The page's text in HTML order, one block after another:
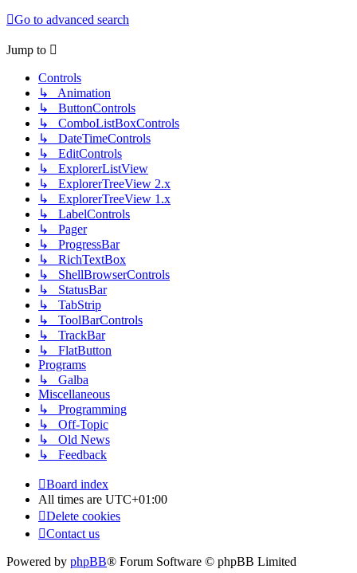
Go to advanced search
Jump to
Controls
↳ Animation
↳ ButtonControls
↳ ComboListBoxControls
↳ DateTimeControls
↳ EditControls
↳ ExplorerListView
↳ ExplorerTreeView 2.x
↳ ExplorerTreeView 1.x
↳ LabelControls
↳ Pager
↳ ProgressBar
↳ RichTextBox
↳ ShellBrowserControls
↳ StatusBar
↳ TabStrip
↳ ToolBarControls
↳ TrackBar
↳ FlatButton
Programs
↳ Galba
Miscellaneous
↳ Programming
↳ Off-Topic
↳ Old News
↳ Feedback
Board index
All times are UTC+01:00
Delete cookies
Contact us
Powered by phpBB® Forum Software © phpBB Limited